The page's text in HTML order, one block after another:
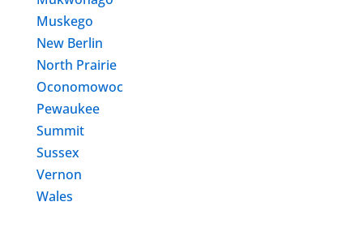
Muskego
New Berlin
North Prairie
Oconomowoc
Pewaukee
Summit
Sussex
Vernon
Wales